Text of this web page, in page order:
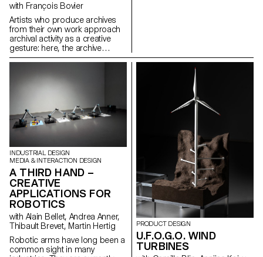
with François Bovier
Artists who produce archives
from their own work approach
archival activity as a creative
gesture: here, the archive
literally becomes a work of art.
impulse” that has run through
contemporary art since the
examines the “performative
agency” of archives when they
are constituted from “image
acts”. The selected corpus is
case, the cinematographic
work of Gregory J.
Markopoulos (1928-1992) and
the Temenos archives.
INDUSTRIAL DESIGN
MEDIA & INTERACTION DESIGN
A THIRD HAND –
CREATIVE
APPLICATIONS FOR
ROBOTICS
with Alain Bellet, Andrea Anner,
Thibault Brevet, Martin Hertig
Robotic arms have long been a
common sight in many
PRODUCT DESIGN
U.F.O.G.O. WIND
TURBINES